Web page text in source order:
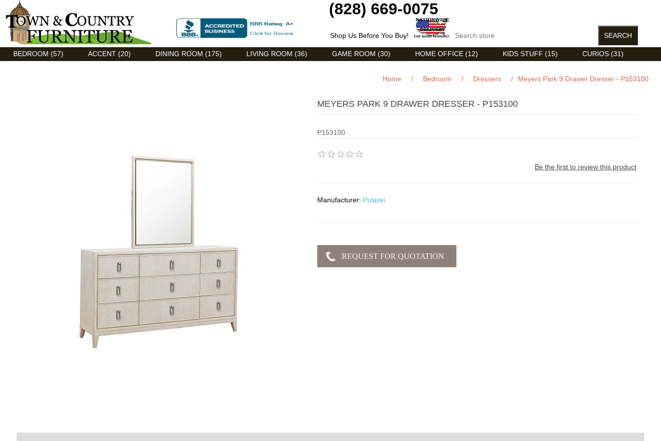
Discount Flexsteel outlet serving Asheville, NC (828) 669-0075
Shop Us Before You Buy!
BEDROOM (57) ACCENT (20) DINING ROOM (175) LIVING ROOM (36) GAME ROOM (30) HOME OFFICE (12) KIDS STUFF (15) CURIOS (31)
Home / Bedroom / Dressers / Meyers Park 9 Drawer Dresser - P153100
MEYERS PARK 9 DRAWER DRESSER - P153100
P153100
Be the first to review this product
Manufacturer: Pulaski